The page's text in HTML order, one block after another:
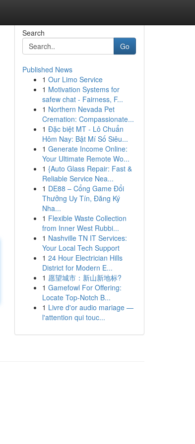
Search
Go
Published News
1 Our Limo Service
1 Motivation Systems for
safew chat - Fairness, F...
1 Northern Nevada Pet
Cremation: Compassionate...
1 Đặc biệt MT - Lô Chuẩn
Hôm Nay: Bật Mí Số Siêu...
1 Generate Income Online:
Your Ultimate Remote Wo...
1 {Auto Glass Repair: Fast &
Reliable Service Nea...
1 DE88 – Cổng Game Đổi
Thưởng Uy Tín, Đăng Ký
Nha...
1 Flexible Waste Collection
from Inner West Rubbi...
1 Nashville TN IT Services:
Your Local Tech Support
1 24 Hour Electrician Hills
District for Modern E...
1 愿望城市：新山新地标?
1 Gamefowl For Offering:
Locate Top-Notch B...
1 Livre d'or audio mariage —
l'attention qui touc...